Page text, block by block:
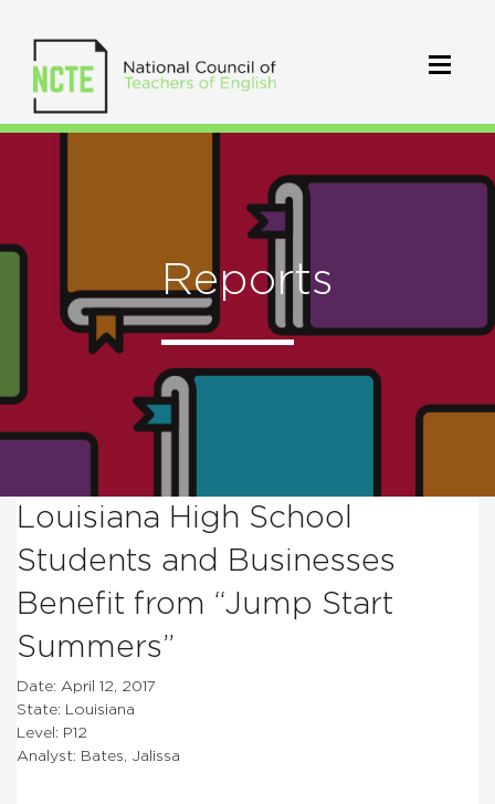
Reports
Louisiana High School
Students and Businesses
Benefit from “Jump Start
Summers”
Date: April 12, 2017
State: Louisiana
Level: P12
Analyst: Bates, Jalissa